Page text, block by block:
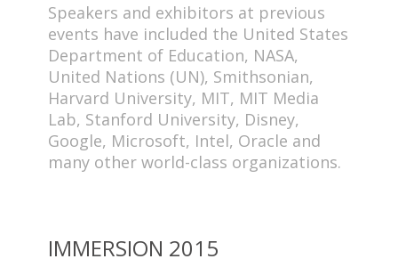
Speakers and exhibitors at previous
events have included the United States
Department of Education, NASA,
United Nations (UN), Smithsonian,
Harvard University, MIT, MIT Media
Lab, Stanford University, Disney,
Google, Microsoft, Intel, Oracle and
many other world-class organizations.
IMMERSION 2015